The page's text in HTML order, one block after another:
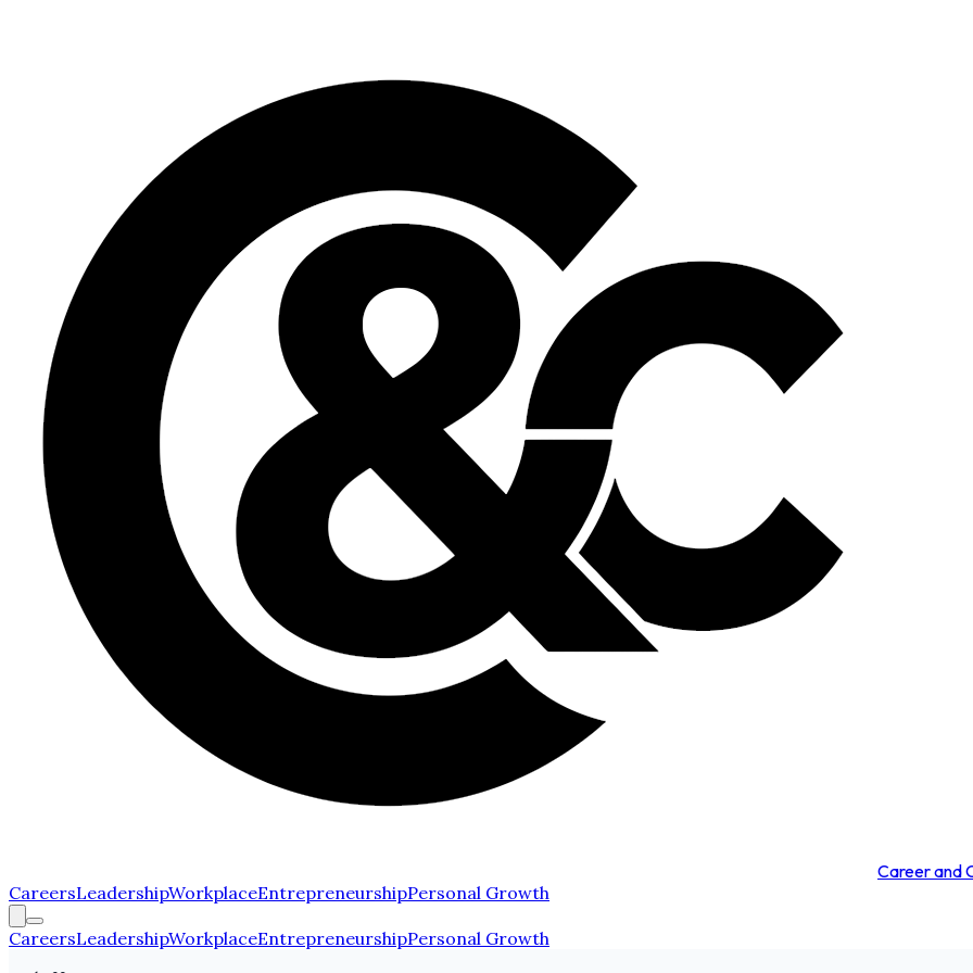
Career and
CareersLeadershipWorkplaceEntrepreneurshipPersonal Growth
CareersLeadershipWorkplaceEntrepreneurshipPersonal Growth